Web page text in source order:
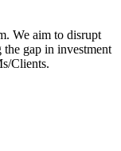
We aim to disrupt
gap in investment
Clients.